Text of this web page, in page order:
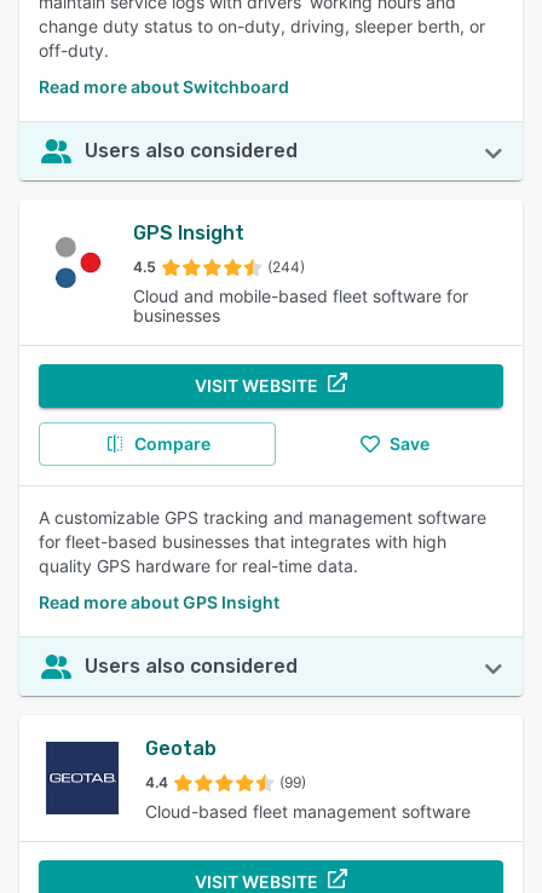
change duty status to on-duty, driving, sleeper berth, or
off-duty.
Read more about Switchboard
Users also considered
GPS Insight
4.5 (244)
Cloud and mobile-based fleet software for
businesses
VISIT WEBSITE
Compare Save
A customizable GPS tracking and management software
for fleet-based businesses that integrates with high
quality GPS hardware for real-time data.
Read more about GPS Insight
Users also considered
Geotab
4.4 (99)
Cloud-based fleet management software
VISIT WEBSITE